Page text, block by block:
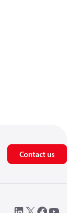
Contact us